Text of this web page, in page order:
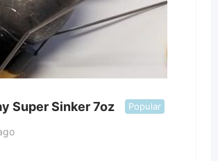
Super Sinker 7oz Popular